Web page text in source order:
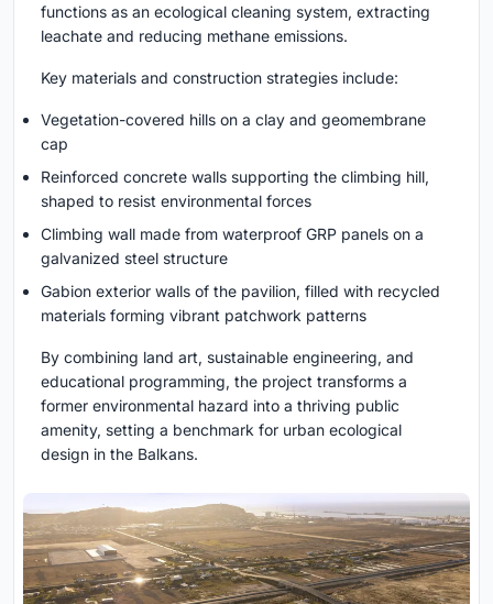
functions as an ecological cleaning system, extracting
leachate and reducing methane emissions.
Key materials and construction strategies include:
Vegetation-covered hills on a clay and geomembrane
cap
Reinforced concrete walls supporting the climbing hill,
shaped to resist environmental forces
Climbing wall made from waterproof GRP panels on a
galvanized steel structure
Gabion exterior walls of the pavilion, filled with recycled
materials forming vibrant patchwork patterns
By combining land art, sustainable engineering, and
educational programming, the project transforms a
former environmental hazard into a thriving public
amenity, setting a benchmark for urban ecological
design in the Balkans.